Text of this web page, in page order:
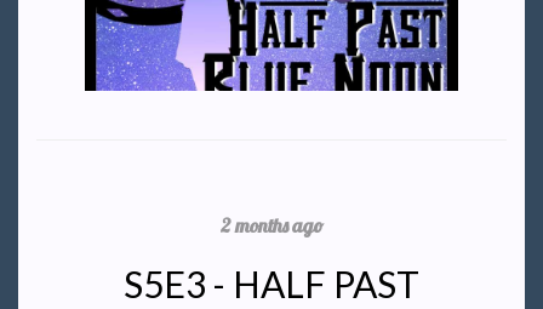
2 months ago
S5E3 - HALF PAST